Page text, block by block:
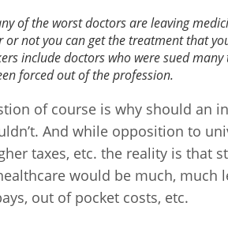
of the worst doctors are leaving
or not you can get the treatment that
include doctors who were sued
forced out of the profession.
of course is why should an
And while opposition to
taxes, etc. the reality is that
would be much, much
out of pocket costs, etc.